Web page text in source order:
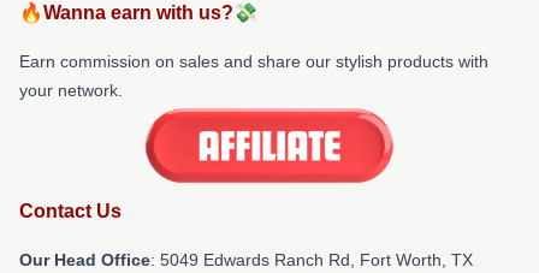
🔥Wanna earn with us?💸
Earn commission on sales and share our stylish products with
your network.
Contact Us
Our Head Office: 5049 Edwards Ranch Rd, Fort Worth, TX